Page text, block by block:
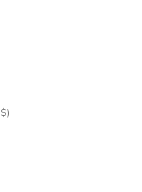
Dominican Republic (USD $)